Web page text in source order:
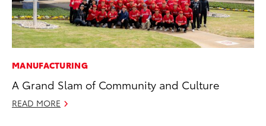
MANUFACTURING
A Grand Slam of Community and Culture
READ MORE